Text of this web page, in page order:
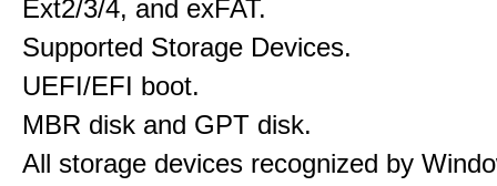
Ext2/3/4, and exFAT.
Supported Storage Devices.
UEFI/EFI boot.
MBR disk and GPT disk.
All storage devices recognized by